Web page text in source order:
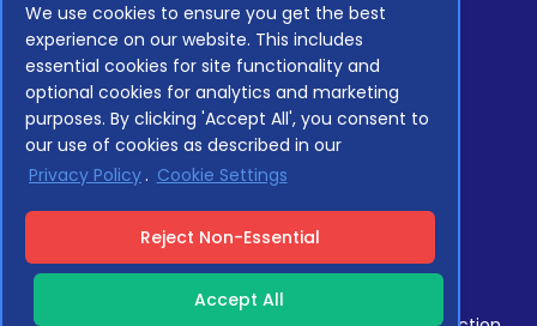
We use cookies to ensure you get the best
experience on our website. This includes
essential cookies for site functionality and
optional cookies for analytics and marketing
purposes. By clicking 'Accept All', you consent to
our use of cookies as described in our
Privacy Policy. Cookie Settings
Reject Non-Essential
Accept All
Legal
Privacy Policy
Terms Of Service
Compliance